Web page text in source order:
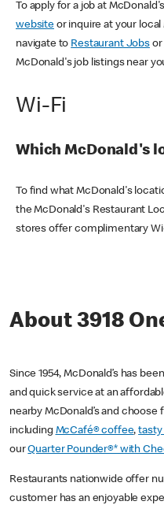
To apply for a job at
websiteor inquire at your local
navigate to Restaurant Jobsor
McDonald's job listings near
Wi-Fi
Which McDonald's
To find what McDonald's
the McDonald's Restaurant
stores offer complimentary
About 3918
Since 1954, McDonald’s has
and quick service at an
nearby McDonald’s and choose
including McCafé® coffee,tasty
ourQuarter Pounder®* with
Restaurants nationwide offer
customer has an enjoyable